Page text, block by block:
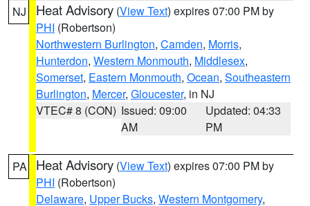
NJ Heat Advisory (View Text) expires 07:00 PM by
PHI (Robertson)
Northwestern Burlington, Camden, Morris,
Hunterdon, Western Monmouth, Middlesex,
Somerset, Eastern Monmouth, Ocean, Southeastern
Burlington, Mercer, Gloucester, in NJ
VTEC# 8 (CON) Issued: 09:00
AM
Updated: 04:33
PM
PA Heat Advisory (View Text) expires 07:00 PM by
PHI (Robertson)
Delaware, Upper Bucks, Western Montgomery,